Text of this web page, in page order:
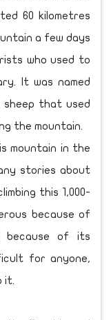
60 kilometres
a few days
who used to
It was named
sheep that used
the mountain.
mountain in the
stories about
this 1,000-
because of
because of its
for anyone,
it.